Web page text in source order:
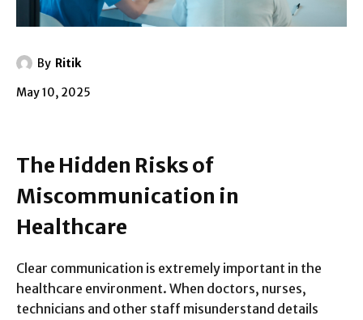
By Ritik
May 10, 2025
The Hidden Risks of
Miscommunication in
Healthcare
Clear communication is extremely important in the
healthcare environment. When doctors, nurses,
technicians and other staff misunderstand details